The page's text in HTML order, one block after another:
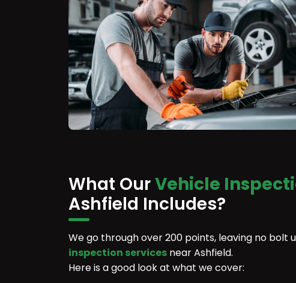
What OurVehicle
Ashfield Includes?
We go through over 200 points, leaving no bolt
inspection services near Ashfield.
Here is a good look at what we cover: